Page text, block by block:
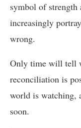
symbol of
increasingly
wrong.
Only time will tell
reconciliation is
world is watching,
soon.